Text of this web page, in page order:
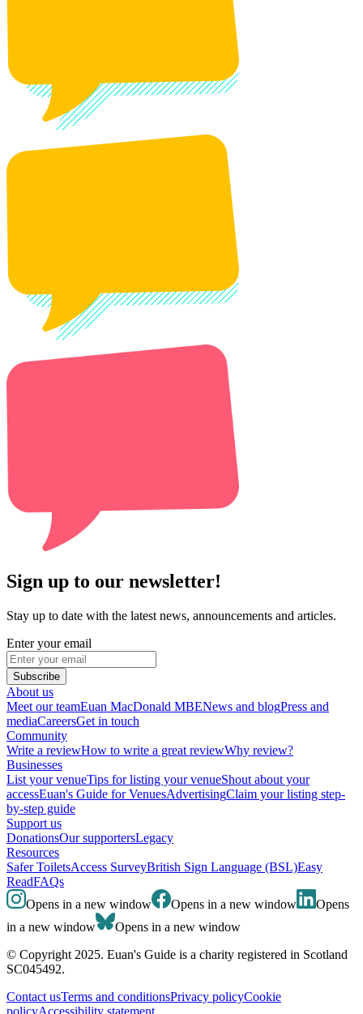
Sign up to our newsletter!
Stay up to date with the latest news, announcements and articles.
Enter your email
Subscribe
About us
Meet our teamEuan MacDonald MBENews and blogPress and
mediaCareersGet in touch
Community
Write a reviewHow to write a great reviewWhy review?
Businesses
List your venueTips for listing your venueShout about your
accessEuan's Guide for VenuesAdvertisingClaim your listing step-
by-step guide
Support us
DonationsOur supportersLegacy
Resources
Safer ToiletsAccess SurveyBritish Sign Language (BSL)Easy
ReadFAQs
Opens in a new window
Opens in a new window
Opens
in a new window
Opens in a new window
© Copyright 2025. Euan's Guide is a charity registered in Scotland
SC045492.
Contact usTerms and conditionsPrivacy policyCookie
policyAccessibility statement